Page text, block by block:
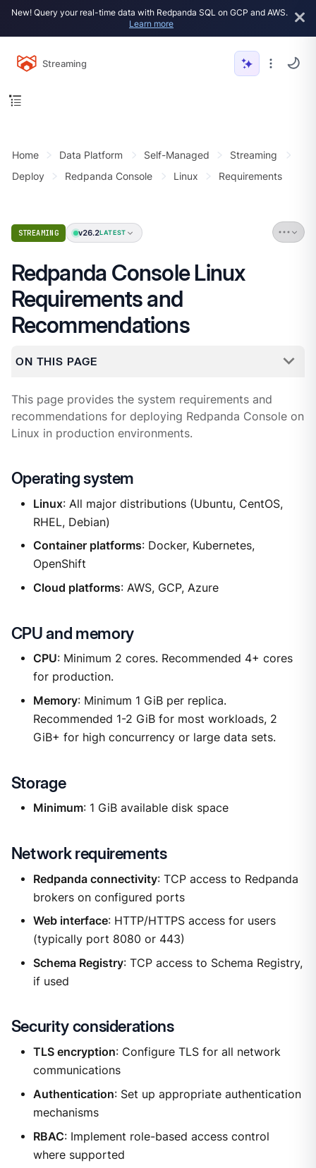
New! Query your real-time data with Redpanda SQL on GCP and AWS.
Learn more
Streaming
Home Data Platform Self-Managed
Streaming
Deploy
Redpanda Console Linux Requirements
STREAMING v26.2LATEST
Redpanda Console Linux
Requirements and
Recommendations
ON THIS PAGE
This page provides the system requirements and
recommendations for deploying Redpanda Console on
Linux in production environments.
Operating system
Linux: All major distributions (Ubuntu, CentOS,
RHEL, Debian)
Container platforms: Docker, Kubernetes,
OpenShift
Cloud platforms: AWS, GCP, Azure
CPU and memory
CPU: Minimum 2 cores. Recommended 4+ cores
for production.
Memory: Minimum 1 GiB per replica.
Recommended 1-2 GiB for most workloads, 2
GiB+ for high concurrency or large data sets.
Storage
Minimum: 1 GiB available disk space
Network requirements
Redpanda connectivity: TCP access to Redpanda
brokers on configured ports
Web interface: HTTP/HTTPS access for users
(typically port 8080 or 443)
Schema Registry: TCP access to Schema Registry,
if used
Security considerations
TLS encryption: Configure TLS for all network
communications
Authentication: Set up appropriate authentication
mechanisms
RBAC: Implement role-based access control
where supported